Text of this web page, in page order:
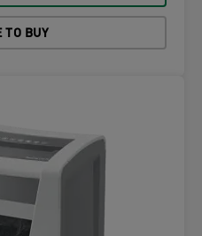
TO BUY